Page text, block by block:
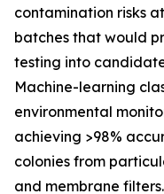
contamination risks
batches that would
testing into
Machine-learning
environmental
achieving >98%
colonies from
and membrane filters.